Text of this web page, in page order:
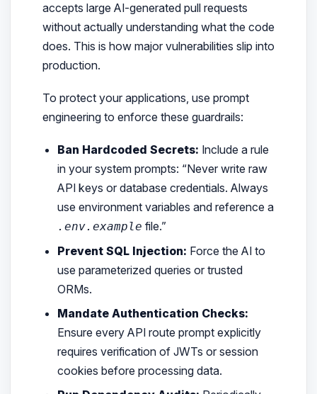
accepts large AI-generated pull requests
without actually understanding what the code
does. This is how major vulnerabilities slip into
production.
To protect your applications, use prompt
engineering to enforce these guardrails:
Ban Hardcoded Secrets: Include a rule
in your system prompts: “Never write raw
API keys or database credentials. Always
use environment variables and reference a
.env.example file.”
Prevent SQL Injection: Force the AI to
use parameterized queries or trusted
ORMs.
Mandate Authentication Checks:
Ensure every API route prompt explicitly
requires verification of JWTs or session
cookies before processing data.